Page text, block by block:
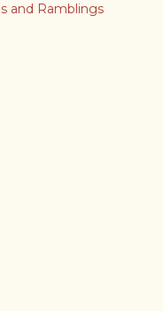
and Ramblings